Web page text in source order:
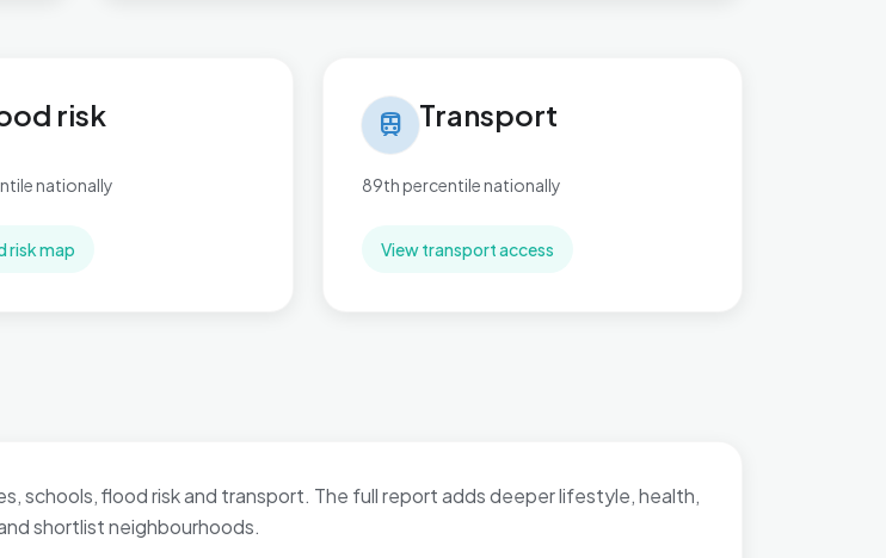
risk
nationally
risk map
train Transport
89th percentile nationally
View transport access
schools, flood risk and transport. The full report adds deeper lifestyle, health,
shortlist neighbourhoods.